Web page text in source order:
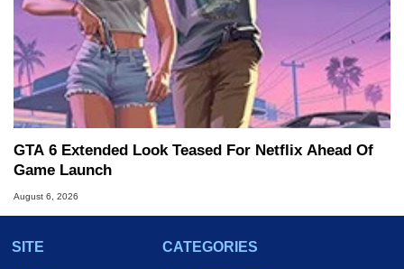
GTA 6 Extended Look Teased For Netflix Ahead Of
Game Launch
August 6, 2026
SITE
CATEGORIES